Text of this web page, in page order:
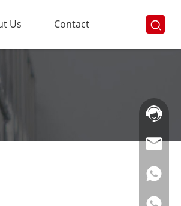
Us Contact
Hotline:
021-